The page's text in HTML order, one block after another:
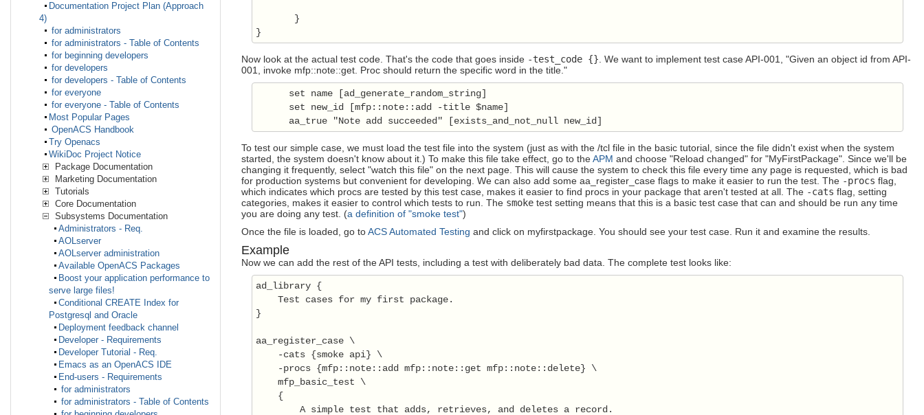
       }
Now look at the actual test code. That's the code that goes inside -test_code {} . We want to implement test case API-001, "Given an object id from API-
001, invoke mfp::note::get. Proc should return the specific word in the title."
      set name [ad_generate_random_string]
      set new_id [mfp::note::add -title $name]
      aa_true "Note add succeeded" [exists_and_not_null new_id]
To test our simple case, we must load the test file into the system (just as with the /tcl file in the basic tutorial, since the file didn't exist when the system
started, the system doesn't know about it.) To make this file take effect, go to theAPM and choose "Reload changed" for "MyFirstPackage". Since we'll be
changing it frequently, select "watch this file" on the next page. This will cause the system to check this file every time any page is requested, which is bad
for production systems but convenient for developing. We can also add some aa_register_case flags to make it easier to run the test. The -procs flag,
which indicates which procs are tested by this test case, makes it easier to find procs in your package that aren't tested at all. The -cats flag, setting
categories, makes it easier to control which tests to run. The smoke test setting means that this is a basic test case that can and should be run any time
you are doing any test. (a definition of "smoke test")
Once the file is loaded, go toACS Automated Testing and click on myfirstpackage. You should see your test case. Run it and examine the results.
Example
Now we can add the rest of the API tests, including a test with deliberately bad data. The complete test looks like:
ad_library {
    Test cases for my first package.
}
aa_register_case \
    -cats {smoke api} \
    -procs {mfp::note::add mfp::note::get mfp::note::delete} \
    mfp_basic_test \
    {
        A simple test that adds, retrieves, and deletes a record.
Documentation Project Plan (Approach
4)
for administrators
for administrators - Table of Contents
for beginning developers
for developers
for developers - Table of Contents
for everyone
for everyone - Table of Contents
Most Popular Pages
OpenACS Handbook
Try Openacs
WikiDoc Project Notice
Package Documentation
Marketing Documentation
Tutorials
Core Documentation
Subsystems Documentation
Administrators - Req.
AOLserver
AOLserver administration
Available OpenACS Packages
Boost your application performance to
serve large files!
Conditional CREATE Index for
Postgresql and Oracle
Deployment feedback channel
Developer - Requirements
Developer Tutorial - Req.
Emacs as an OpenACS IDE
End-users - Requirements
for administrators
for administrators - Table of Contents